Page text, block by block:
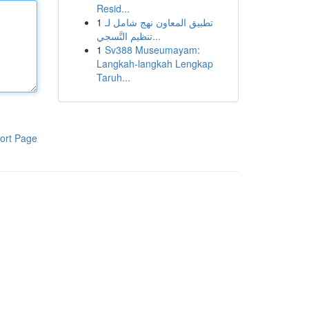
Page
Resid...
1 تطبيق المعاون نهج شامل لـ
تنظيم التَّسجي...
1 Sv388 Museumayam:
Langkah-langkah Lengkap
Taruh...